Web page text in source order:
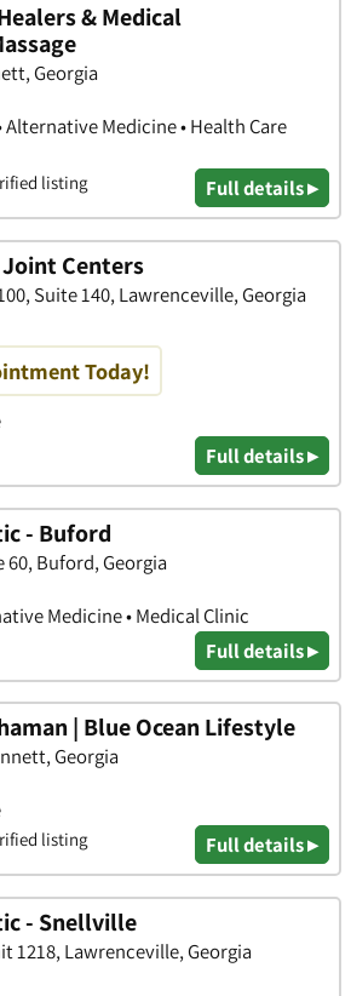
& Medical
Georgia
Alternative Medicine • Health Care
listing Full details ▸
Centers
Suite 140, Lawrenceville, Georgia
Today!
Full details ▸
- Buford
60, Buford, Georgia
Medicine • Medical Clinic
Full details ▸
| Blue Ocean Lifestyle
Georgia
listing Full details ▸
- Snellville
1218, Lawrenceville, Georgia